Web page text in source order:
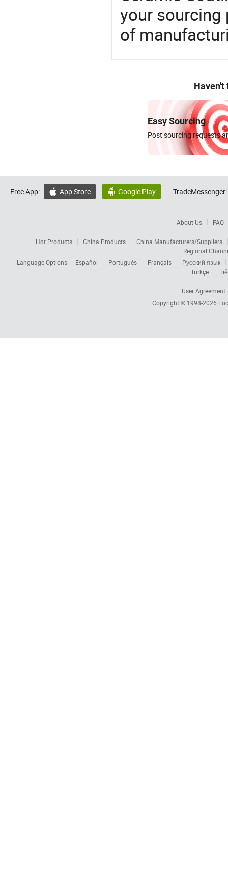
your sourcing
of
Haven't
Easy Sourcing
Post sourcing requests
Free App:  App Store  Google Play TradeMessenger:
About Us FAQ
Hot Products China Products
China Manufacturers/Suppliers
Regional
Language Options:
Español Português Français
Русский язык
Türkçe
User Agreement
Copyright © 1998-2026